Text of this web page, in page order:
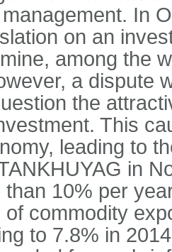
In
on an
among the
a dispute
the
This
leading to
in
10% per
commodity
to 7.8% in